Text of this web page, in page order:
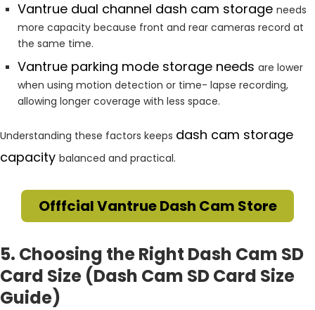
Vantrue dual channel dash cam storage needs
more capacity because front and rear cameras record at
the same time.
Vantrue parking mode storage needs are lower
when using motion detection or time- lapse recording,
allowing longer coverage with less space.
Understanding these factors keeps dash cam storage
capacity balanced and practical.
Offfcial Vantrue Dash Cam Store
5. Choosing the Right Dash Cam SD
Card Size (Dash Cam SD Card Size
Guide)